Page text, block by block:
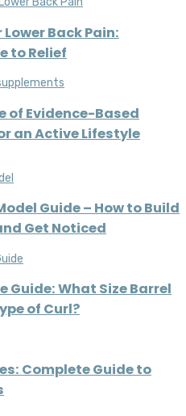
Back Pain:
to Relief
of Evidence-Based
an Active Lifestyle
Guide – How to Build
Get Noticed
Guide: What Size Barrel
of Curl?
Complete Guide to